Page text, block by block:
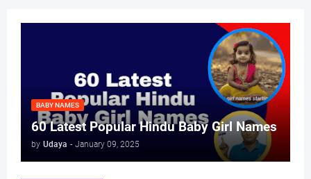
BABY NAMES
60 Latest Popular Hindu Baby Girl Names
by Udaya - January 09, 2025